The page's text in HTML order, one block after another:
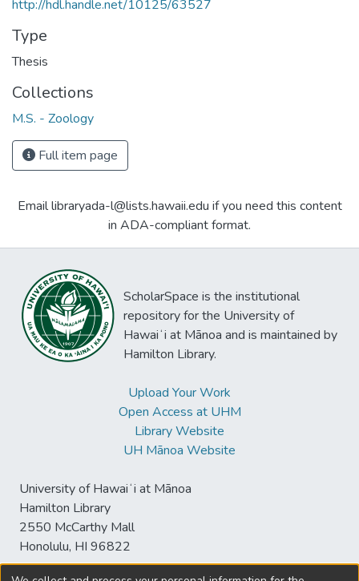
http://hdl.handle.net/10125/63527
Type
Thesis
Collections
M.S. - Zoology
Full item page
Email libraryada-l@lists.hawaii.edu if you need this content
in ADA-compliant format.
ScholarSpace is the institutional
repository for the University of
Hawaiʻi at Mānoa and is maintained by
Hamilton Library.
Upload Your Work
Open Access at UHM
Library Website
UH Mānoa Website
University of Hawaiʻi at Mānoa
Hamilton Library
2550 McCarthy Mall
Honolulu, HI 96822